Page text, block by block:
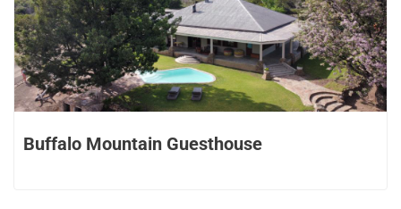
Buffalo Mountain Guesthouse